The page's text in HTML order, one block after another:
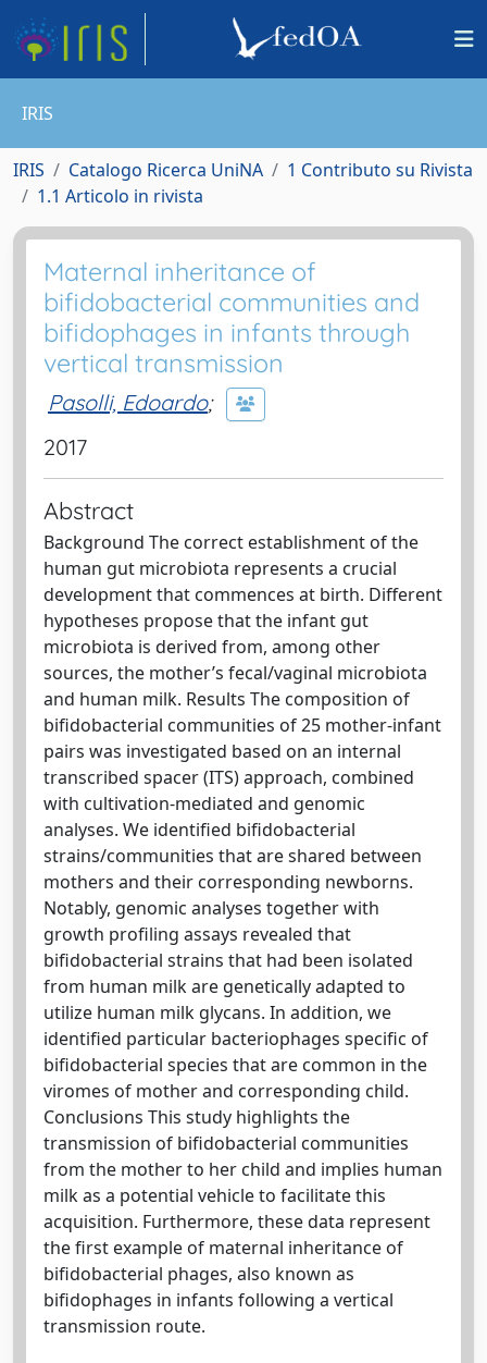
IRIS
IRIS Catalogo Ricerca UniNA
1 Contributo su Rivista
1.1 Articolo in rivista
Maternal inheritance of
bifidobacterial communities and
bifidophages in infants through
vertical transmission
Pasolli, Edoardo;
2017
Abstract
Background The correct establishment of the
human gut microbiota represents a crucial
development that commences at birth. Different
hypotheses propose that the infant gut
microbiota is derived from, among other
sources, the mother’s fecal/vaginal microbiota
and human milk. Results The composition of
bifidobacterial communities of 25 mother-infant
pairs was investigated based on an internal
transcribed spacer (ITS) approach, combined
with cultivation-mediated and genomic
analyses. We identified bifidobacterial
strains/communities that are shared between
mothers and their corresponding newborns.
Notably, genomic analyses together with
growth profiling assays revealed that
bifidobacterial strains that had been isolated
from human milk are genetically adapted to
utilize human milk glycans. In addition, we
identified particular bacteriophages specific of
bifidobacterial species that are common in the
viromes of mother and corresponding child.
Conclusions This study highlights the
transmission of bifidobacterial communities
from the mother to her child and implies human
milk as a potential vehicle to facilitate this
acquisition. Furthermore, these data represent
the first example of maternal inheritance of
bifidobacterial phages, also known as
bifidophages in infants following a vertical
transmission route.